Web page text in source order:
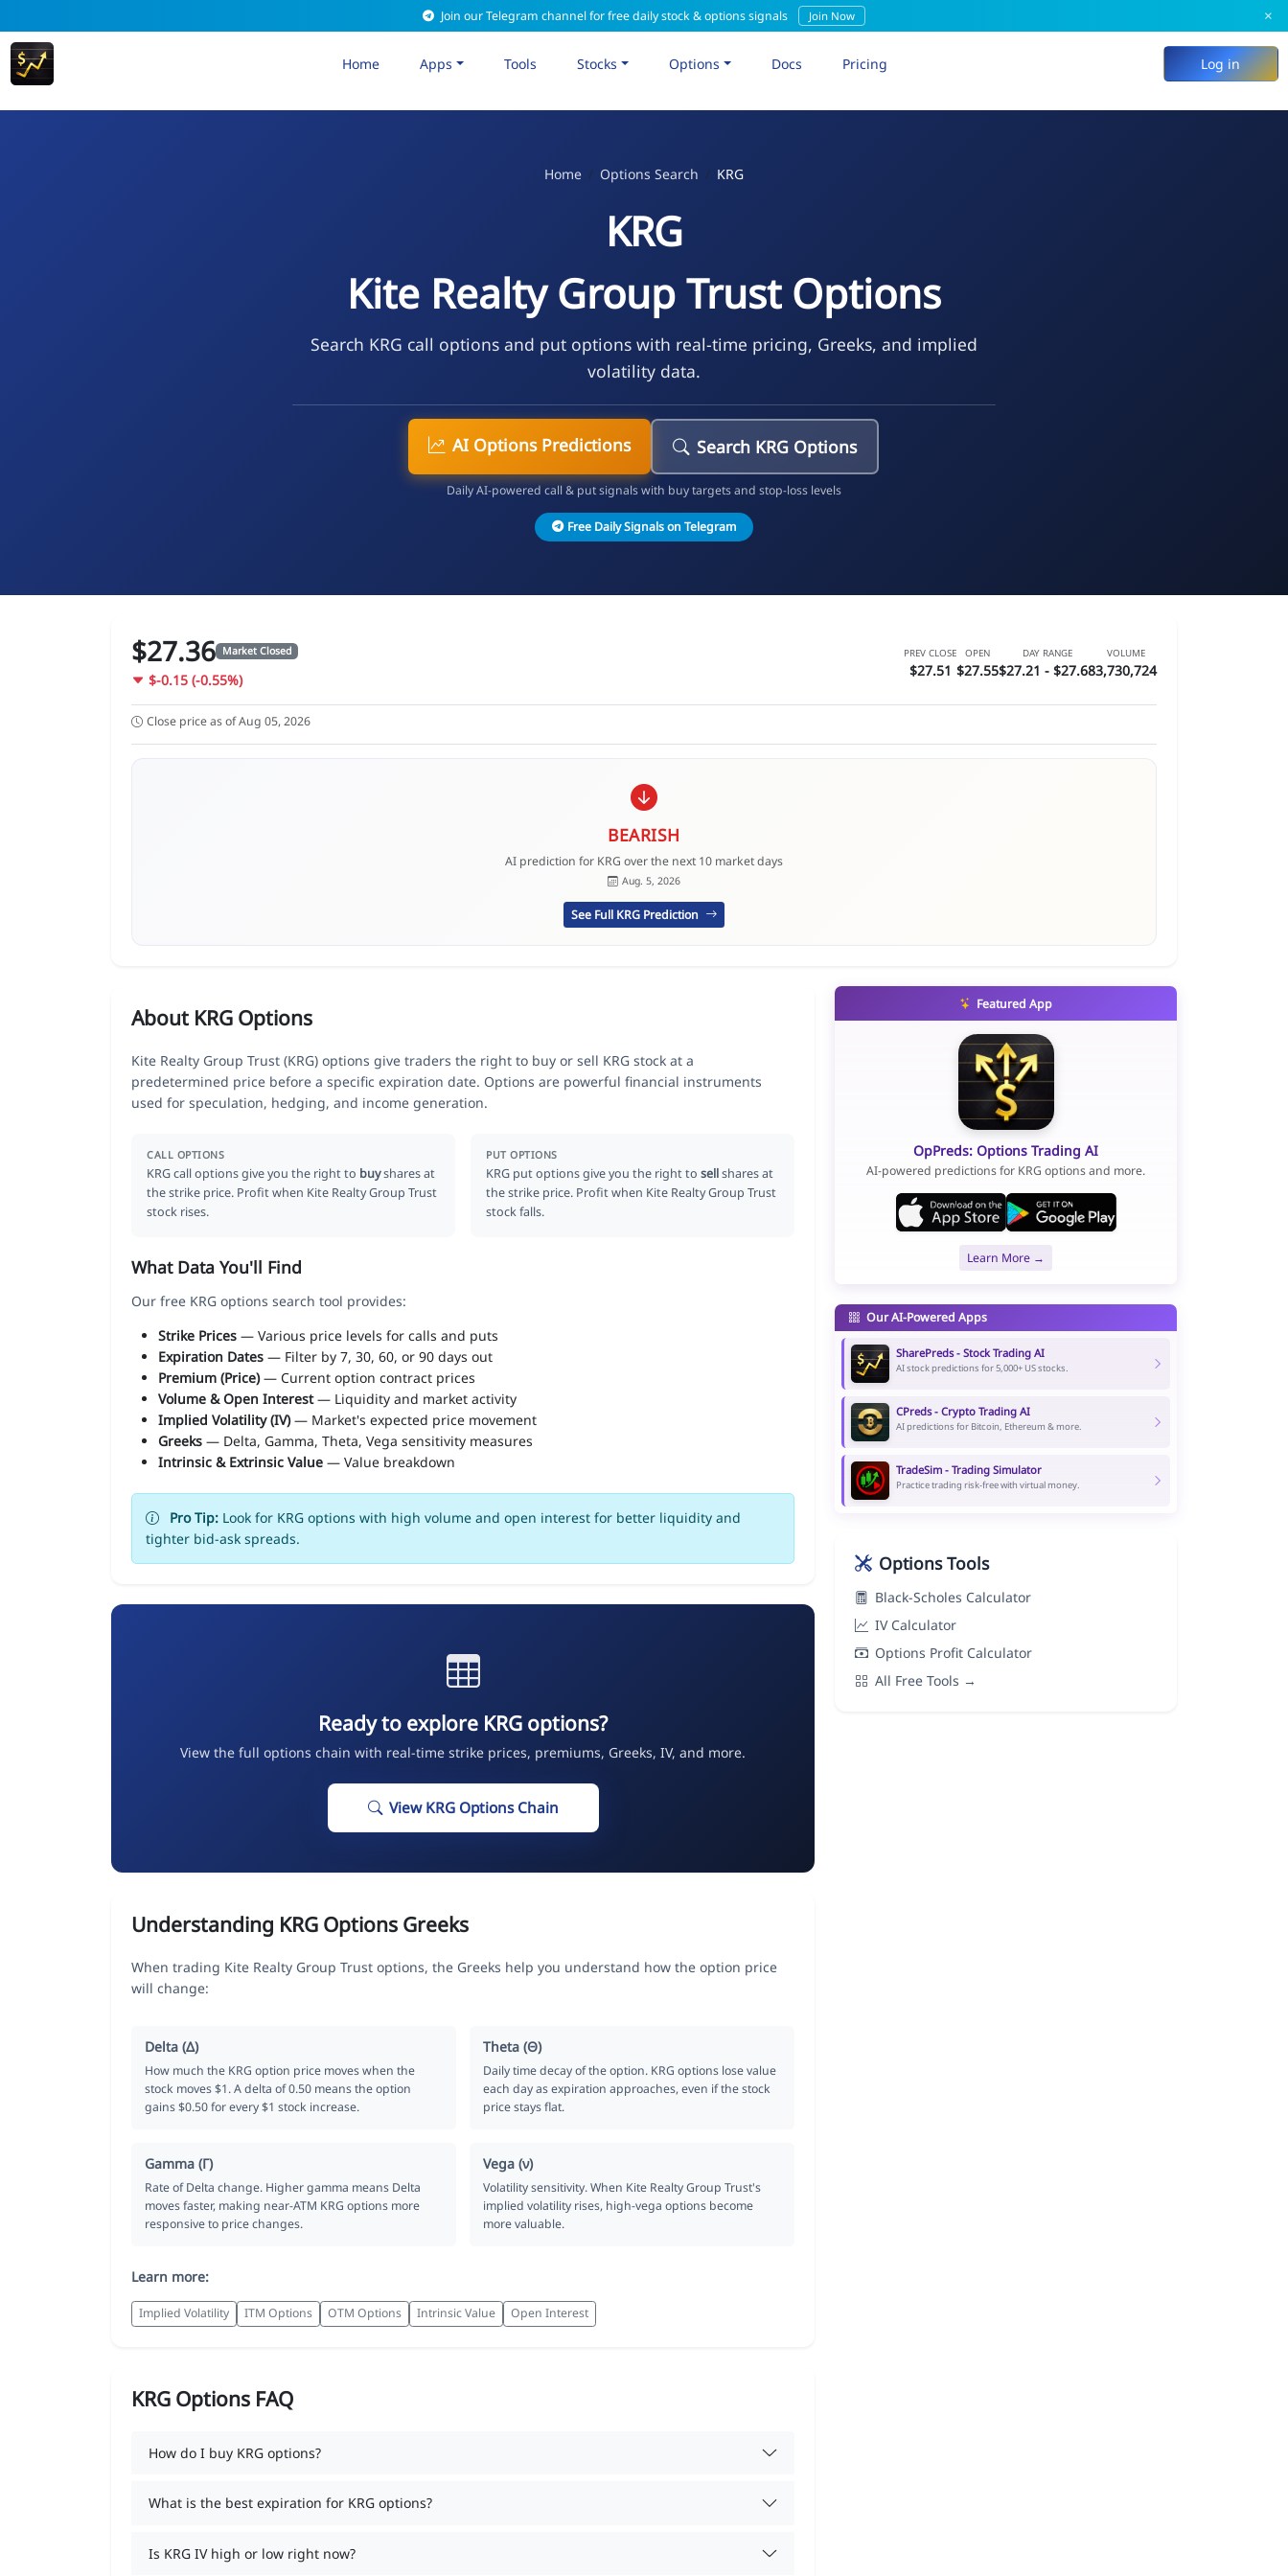
Join our Telegram channel for free daily stock & options signals Join Now ×
Home Apps Tools Stocks Options Docs Pricing Log in
Home Options Search KRG
KRG
Kite Realty Group Trust Options
Search KRG call options and put options with real-time pricing, Greeks, and implied
volatility data.
AI Options Predictions Search KRG Options
Daily AI-powered call & put signals with buy targets and stop-loss levels
Free Daily Signals on Telegram
$27.36 Market Closed
$-0.15 (-0.55%)
PREV CLOSE
$27.51
OPEN
$27.55
DAY RANGE
$27.21 - $27.68
VOLUME
3,730,724
Close price as of Aug 05, 2026
BEARISH
AI prediction for KRG over the next 10 market days
Aug. 5, 2026
See Full KRG Prediction
About KRG Options
Kite Realty Group Trust (KRG) options give traders the right to buy or sell KRG stock at a
predetermined price before a specific expiration date. Options are powerful financial instruments
used for speculation, hedging, and income generation.
CALL OPTIONS
KRG call options give you the right to buyshares at
the strike price. Profit when Kite Realty Group Trust
stock rises.
PUT OPTIONS
KRG put options give you the right tosellshares at
the strike price. Profit when Kite Realty Group Trust
stock falls.
What Data You'll Find
Our free KRG options search tool provides:
Strike Prices — Various price levels for calls and puts
Expiration Dates — Filter by 7, 30, 60, or 90 days out
Premium (Price)— Current option contract prices
Volume & Open Interest— Liquidity and market activity
Implied Volatility (IV)— Market's expected price movement
Greeks — Delta, Gamma, Theta, Vega sensitivity measures
Intrinsic & Extrinsic Value — Value breakdown
Pro Tip: Look for KRG options with high volume and open interest for better liquidity and
tighter bid-ask spreads.
Ready to explore KRG options?
View the full options chain with real-time strike prices, premiums, Greeks, IV, and more.
View KRG Options Chain
Understanding KRG Options Greeks
When trading Kite Realty Group Trust options, the Greeks help you understand how the option price
will change:
Delta (Δ)
How much the KRG option price moves when the
stock moves $1. A delta of 0.50 means the option
gains $0.50 for every $1 stock increase.
Theta (Θ)
Daily time decay of the option. KRG options lose value
each day as expiration approaches, even if the stock
price stays flat.
Gamma (Γ)
Rate of Delta change. Higher gamma means Delta
moves faster, making near-ATM KRG options more
responsive to price changes.
Vega (ν)
Volatility sensitivity. When Kite Realty Group Trust's
implied volatility rises, high-vega options become
more valuable.
Learn more:
Implied Volatility ITM Options OTM Options Intrinsic Value Open Interest
KRG Options FAQ
How do I buy KRG options?
What is the best expiration for KRG options?
Is KRG IV high or low right now?
Featured App
OpPreds: Options Trading AI
AI-powered predictions for KRG options and more.
Learn More →
Our AI-Powered Apps
SharePreds - Stock Trading AI
AI stock predictions for 5,000+ US stocks.
CPreds - Crypto Trading AI
AI predictions for Bitcoin, Ethereum & more.
TradeSim - Trading Simulator
Practice trading risk-free with virtual money.
Options Tools
Black-Scholes Calculator
IV Calculator
Options Profit Calculator
All Free Tools →